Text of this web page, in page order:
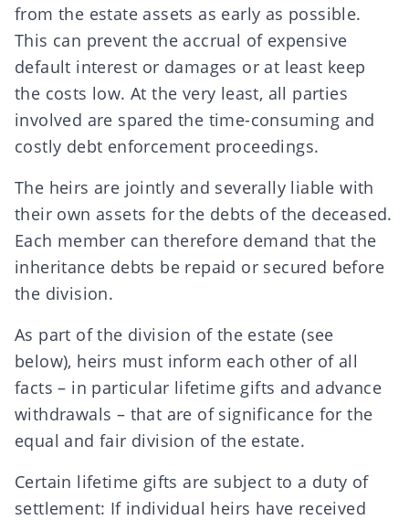
from the estate assets as early as possible.
This can prevent the accrual of expensive
default interest or damages or at least keep
the costs low. At the very least, all parties
involved are spared the time-consuming and
costly debt enforcement proceedings.
The heirs are jointly and severally liable with
their own assets for the debts of the deceased.
Each member can therefore demand that the
inheritance debts be repaid or secured before
the division.
As part of the division of the estate (see
below), heirs must inform each other of all
facts – in particular lifetime gifts and advance
withdrawals – that are of significance for the
equal and fair division of the estate.
Certain lifetime gifts are subject to a duty of
settlement: If individual heirs have received